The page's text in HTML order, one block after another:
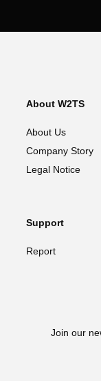
About W2TS
About Us
Company Story
Legal Notice
Support
Report
Join our